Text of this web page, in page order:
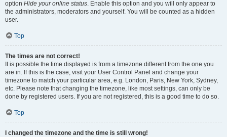
option Hide your online status. Enable this option and you will only appear to
the administrators, moderators and yourself. You will be counted as a hidden
user.
Top
The times are not correct!
It is possible the time displayed is from a timezone different from the one you
are in. If this is the case, visit your User Control Panel and change your
timezone to match your particular area, e.g. London, Paris, New York, Sydney,
etc. Please note that changing the timezone, like most settings, can only be
done by registered users. If you are not registered, this is a good time to do so.
Top
I changed the timezone and the time is still wrong!